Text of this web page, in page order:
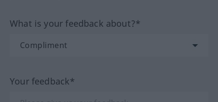
What is your feedback about?*
Your feedback*